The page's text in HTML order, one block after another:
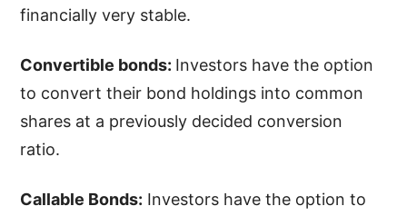
financially very stable.
Convertible bonds: Investors have the option
to convert their bond holdings into common
shares at a previously decided conversion
ratio.
Callable Bonds: Investors have the option to